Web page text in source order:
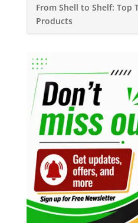
From Shell to Shelf: Top
Products